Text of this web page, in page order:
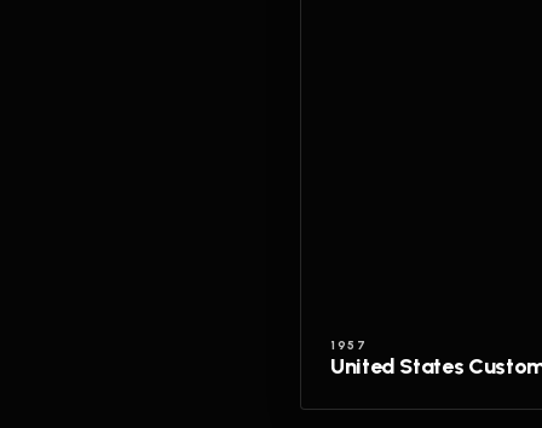
1957
United States